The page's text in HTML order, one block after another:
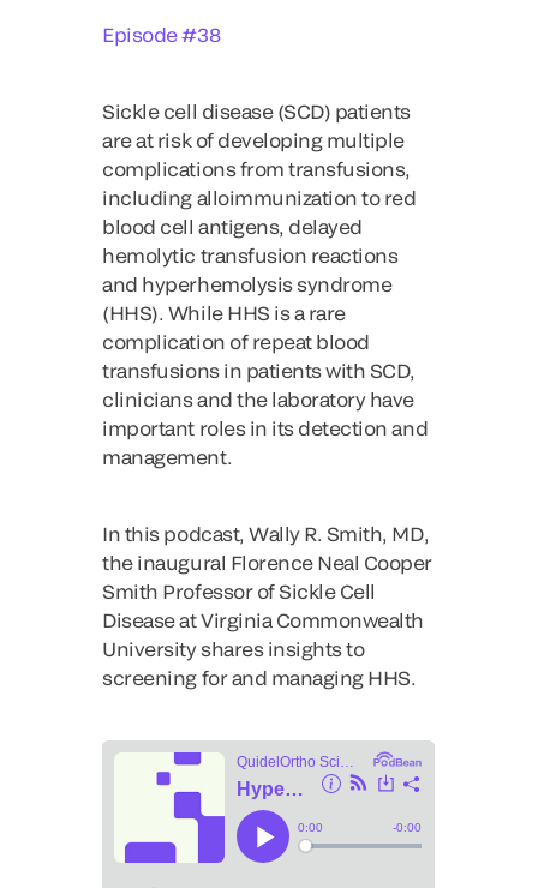
Episode #38
Sickle cell disease (SCD) patients
are at risk of developing multiple
complications from transfusions,
including alloimmunization to red
blood cell antigens, delayed
hemolytic transfusion reactions
and hyperhemolysis syndrome
(HHS). While HHS is a rare
complication of repeat blood
transfusions in patients with SCD,
clinicians and the laboratory have
important roles in its detection and
management.
In this podcast, Wally R. Smith, MD,
the inaugural Florence Neal Cooper
Smith Professor of Sickle Cell
Disease at Virginia Commonwealth
University shares insights to
screening for and managing HHS.